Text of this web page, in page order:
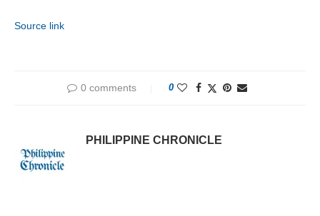
Source link
0 comments 0
PHILIPPINE CHRONICLE